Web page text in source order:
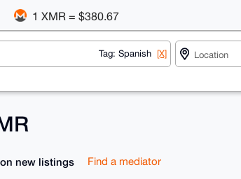
1 XMR = $380.67
Tag: Spanish [X]
new listings Find a mediator